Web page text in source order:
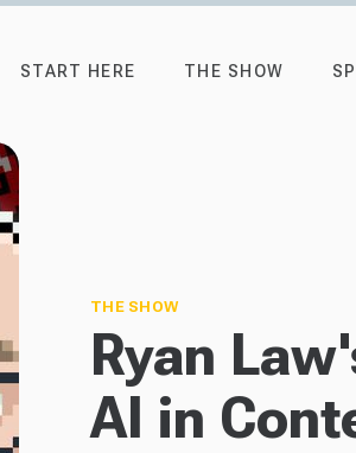
START HERE THE SHOW
THE SHOW
Ryan
AI in